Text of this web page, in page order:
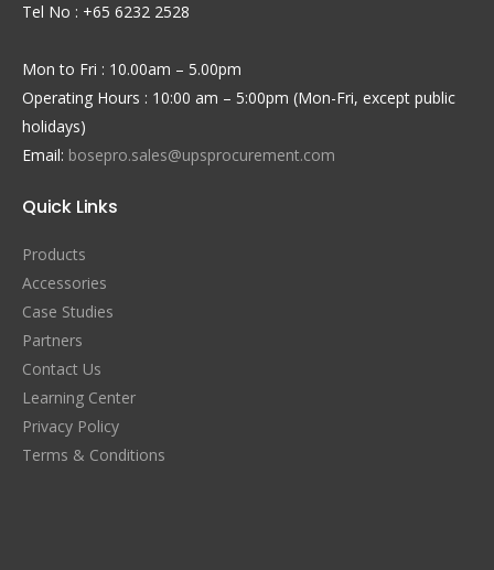
Tel No : +65 6232 2528
Mon to Fri : 10.00am – 5.00pm
Operating Hours : 10:00 am – 5:00pm (Mon-Fri, except public
holidays)
Email: bosepro.sales@upsprocurement.com
Quick Links
Products
Accessories
Case Studies
Partners
Contact Us
Learning Center
Privacy Policy
Terms & Conditions